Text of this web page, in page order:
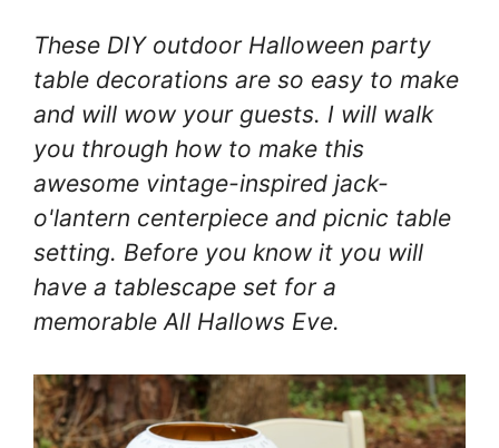
These DIY outdoor Halloween party
table decorations are so easy to make
and will wow your guests. I will walk
you through how to make this
awesome vintage-inspired jack-
o'lantern centerpiece and picnic table
setting. Before you know it you will
have a tablescape set for a
memorable All Hallows Eve.